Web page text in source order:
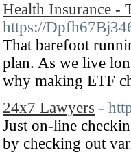
Health Insurance -
https://
That barefoot
plan. As we live
why making ETF
24x7 Lawyers -
Just on-line
by checking out